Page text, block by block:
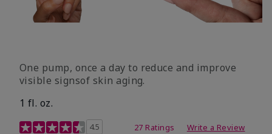
One pump, once a day to reduce and improve
visible signsof skin aging.
1 fl. oz.
4.1 out of 5 Customer Rating
4.5 27 Ratings Write a Review